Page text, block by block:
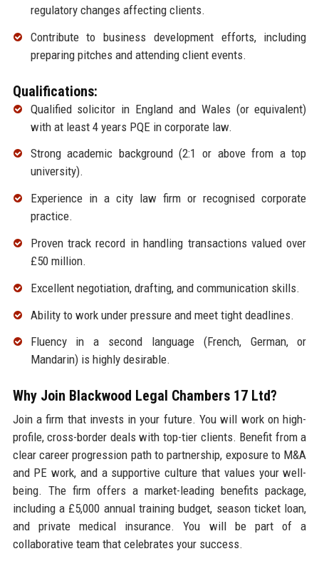
regulatory changes affecting clients.
Contribute to business development efforts, including
preparing pitches and attending client events.
Qualifications:
Qualified solicitor in England and Wales (or equivalent)
with at least 4 years PQE in corporate law.
Strong academic background (2:1 or above from a top
university).
Experience in a city law firm or recognised corporate
practice.
Proven track record in handling transactions valued over
£50 million.
Excellent negotiation, drafting, and communication skills.
Ability to work under pressure and meet tight deadlines.
Fluency in a second language (French, German, or
Mandarin) is highly desirable.
Why Join Blackwood Legal Chambers 17 Ltd?
Join a firm that invests in your future. You will work on high-
profile, cross-border deals with top-tier clients. Benefit from a
clear career progression path to partnership, exposure to M&A
and PE work, and a supportive culture that values your well-
being. The firm offers a market-leading benefits package,
including a £5,000 annual training budget, season ticket loan,
and private medical insurance. You will be part of a
collaborative team that celebrates your success.